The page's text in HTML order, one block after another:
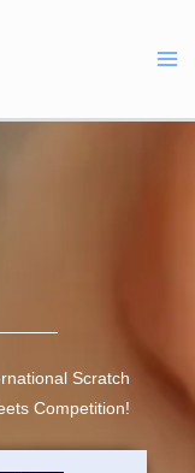
Scratch
Competition!